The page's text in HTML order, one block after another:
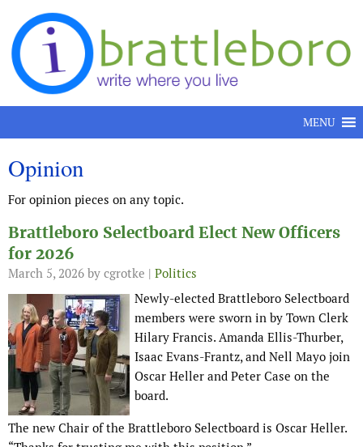
Skip to content
MENU
Opinion
For opinion pieces on any topic.
Brattleboro Selectboard Elect New Officers
for 2026
March 5, 2026 by cgrotke | Politics
Newly-elected Brattleboro Selectboard
members were sworn in by Town Clerk
Hilary Francis. Amanda Ellis-Thurber,
Isaac Evans-Frantz, and Nell Mayo join
Oscar Heller and Peter Case on the
board.
The new Chair of the Brattleboro Selectboard is Oscar Heller.